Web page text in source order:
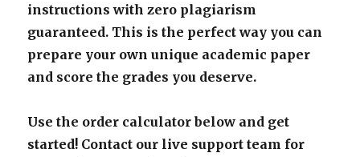
instructions with zero plagiarism
guaranteed. This is the perfect way you can
prepare your own unique academic paper
and score the grades you deserve.
Use the order calculator below and get
started! Contact our live support team for